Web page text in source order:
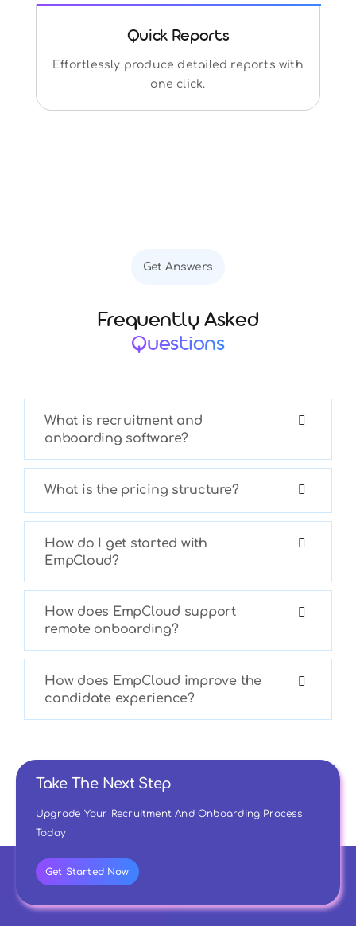
Quick Reports
Effortlessly produce detailed reports with
one click.
Get Answers
Frequently Asked
Questions
What is recruitment and
onboarding software?
What is the pricing structure?
How do I get started with
EmpCloud?
How does EmpCloud support
remote onboarding?
How does EmpCloud improve the
candidate experience?
Take The Next Step
Upgrade Your Recruitment And Onboarding Process
Today
Get Started Now